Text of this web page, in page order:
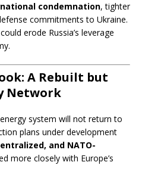
condemnation, tighter
commitments to Ukraine.
erode Russia’s leverage
A Rebuilt but
Network
system will not return to
plans under development
and NATO-
more closely with Europe’s